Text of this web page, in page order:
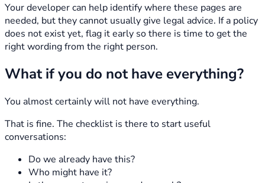
Your developer can help identify where these pages are
needed, but they cannot usually give legal advice. If a policy
does not exist yet, flag it early so there is time to get the
right wording from the right person.
What if you do not have everything?
You almost certainly will not have everything.
That is fine. The checklist is there to start useful
conversations:
Do we already have this?
Who might have it?